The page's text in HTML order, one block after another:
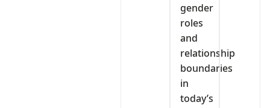
gender
roles
and
relationship
boundaries
in
today’s